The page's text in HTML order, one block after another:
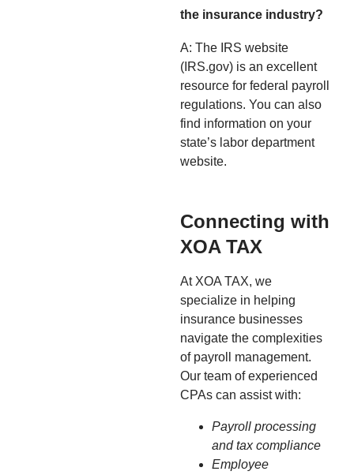
the insurance industry?
A: The IRS website
(IRS.gov) is an excellent
resource for federal payroll
regulations. You can also
find information on your
state’s labor department
website.
Connecting with
XOA TAX
At XOA TAX, we
specialize in helping
insurance businesses
navigate the complexities
of payroll management.
Our team of experienced
CPAs can assist with:
Payroll processing
and tax compliance
Employee